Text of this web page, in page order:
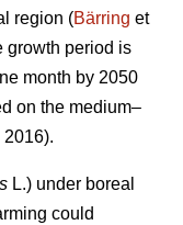
region (Bärring et
growth period is
month by 2050
on the medium–
2016).
L.) under boreal
could